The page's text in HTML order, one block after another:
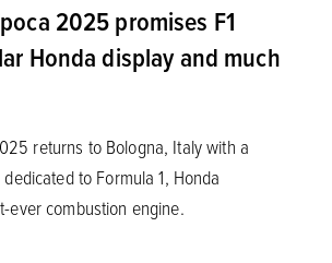
2025 promises F1
Honda display and much
returns to Bologna, Italy with a
to Formula 1, Honda
ever combustion engine.